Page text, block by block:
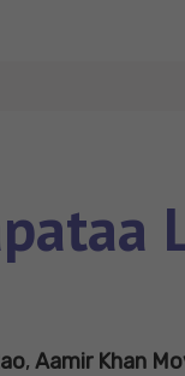
, Aamir Khan